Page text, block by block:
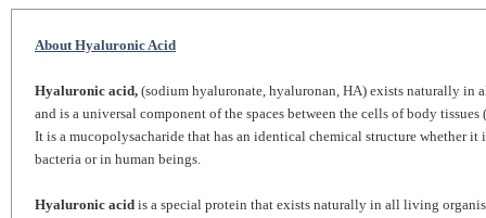
About Hyaluronic Acid
Hyaluronic acid, (sodium hyaluronate, hyaluronan, HA) exists naturally in
and is a universal component of the spaces between the cells of body tissues
It is a mucopolysacharide that has an identical chemical structure whether it
bacteria or in human beings.
Hyaluronic acid is a special protein that exists naturally in all living